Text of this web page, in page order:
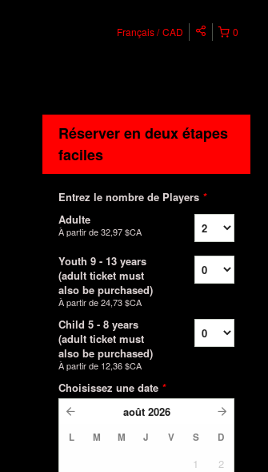
0
Français CAD
Réserver en deux étapes
faciles
Entrez le nombre de Players *
Adulte
À partir de32,97 $CA
Youth 9 - 13 years
(adult ticket must
also be purchased)
À partir de24,73 $CA
Child 5 - 8 years
(adult ticket must
also be purchased)
À partir de 12,36 $CA
Choisissez une date *
août 2026
L M M J V S D
1
2